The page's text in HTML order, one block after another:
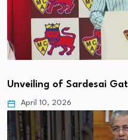
Unveiling of Sardesai
April 10, 2026